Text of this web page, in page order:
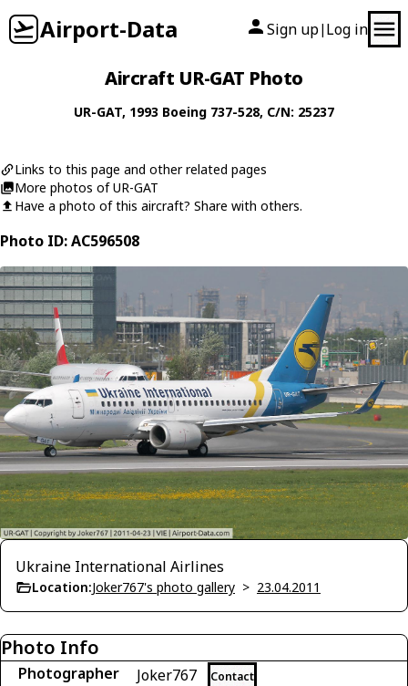
Airport-Data Sign up| Log in
Aircraft UR-GAT Photo
UR-GAT, 1993 Boeing 737-528, C/N: 25237
Links to this page and other related pages
More photos of UR-GAT
Have a photo of this aircraft? Share with others.
Photo ID: AC596508
Ukraine International Airlines
Location:Joker767's photo gallery > 23.04.2011
Photo Info
Photographer Joker767 Contact